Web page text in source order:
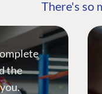
There's so
the